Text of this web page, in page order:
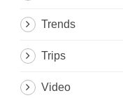
Trends
Trips
Video